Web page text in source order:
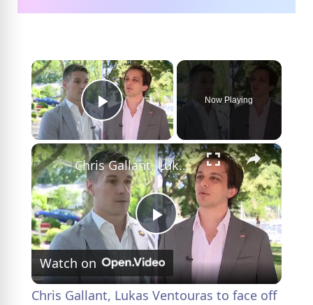
×
Play Video
Now Playing
×
P
l
Chris Gallant, Lukas Ventouras to face off in Democratic primary for Congress
Watch on
Chris Gallant, Lukas Ventouras to face off